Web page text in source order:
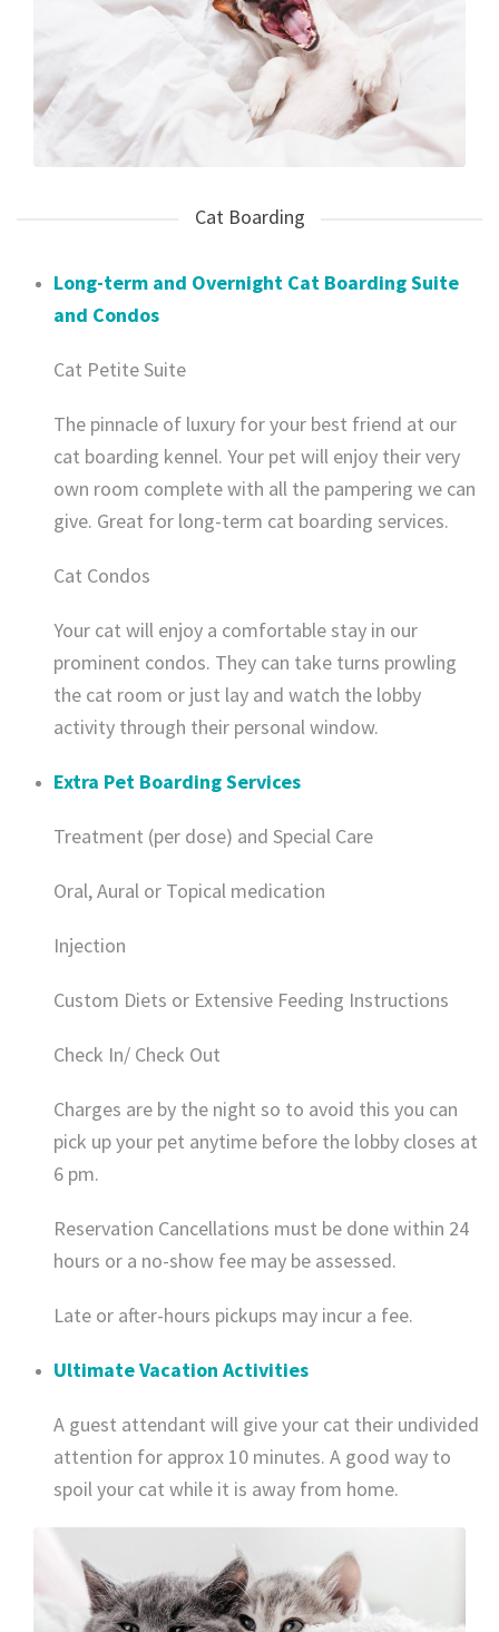
Cat Boarding
Long-term and Overnight Cat Boarding Suite
and Condos
Cat Petite Suite
The pinnacle of luxury for your best friend at our
cat boarding kennel. Your pet will enjoy their very
own room complete with all the pampering we can
give. Great for long-term cat boarding services.
Cat Condos
Your cat will enjoy a comfortable stay in our
prominent condos. They can take turns prowling
the cat room or just lay and watch the lobby
activity through their personal window.
Extra Pet Boarding Services
Treatment (per dose) and Special Care
Oral, Aural or Topical medication
Injection
Custom Diets or Extensive Feeding Instructions
Check In/ Check Out
​Charges are by the night so to avoid this you can
pick up your pet anytime before the lobby closes at
6 pm.
Reservation Cancellations must be done within 24
hours or a no-show fee may be assessed.
Late or after-hours pickups may incur a fee.
Ultimate Vacation Activities
A guest attendant will give your cat their undivided
attention for approx 10 minutes. A good way to
spoil your cat while it is away from home.